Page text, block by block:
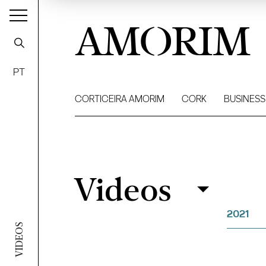
VIDEOS
PT
AMORIM
CORTICEIRA AMORIM CORK BUSINESS
Filter
Videos
2021